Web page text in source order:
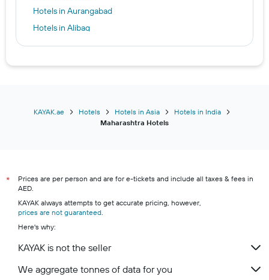
Hotels in Aurangabad
Hotels in Alibag
KAYAK.ae Hotels Hotels in Asia
Hotels in India
Maharashtra Hotels
*
Prices are per person and are for e-tickets and include all taxes & fees in
AED.
KAYAK always attempts to get accurate pricing, however,
prices are not guaranteed.
Here's why:
KAYAK is not the seller
We aggregate tonnes of data for you